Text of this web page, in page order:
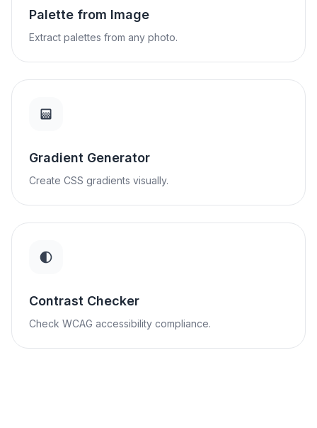
Palette from Image
Extract palettes from any photo.
Gradient Generator
Create CSS gradients visually.
Contrast Checker
Check WCAG accessibility compliance.